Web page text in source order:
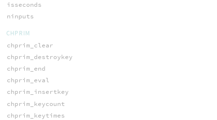
isseconds
ninputs
CHPRIM
chprim_clear
chprim_destroykey
chprim_end
chprim_eval
chprim_insertkey
chprim_keycount
chprim_keytimes